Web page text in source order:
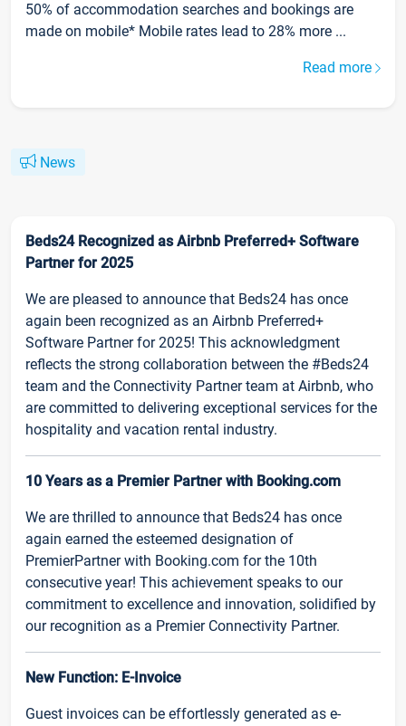
50% of accommodation searches and bookings are
made on mobile* Mobile rates lead to 28% more ...
Read more
News
Beds24 Recognized as Airbnb Preferred+ Software
Partner for 2025
We are pleased to announce that Beds24 has once
again been recognized as an Airbnb Preferred+
Software Partner for 2025! This acknowledgment
reflects the strong collaboration between the #Beds24
team and the Connectivity Partner team at Airbnb, who
are committed to delivering exceptional services for the
hospitality and vacation rental industry.
10 Years as a Premier Partner with Booking.com
We are thrilled to announce that Beds24 has once
again earned the esteemed designation of
PremierPartner with Booking.com for the 10th
consecutive year! This achievement speaks to our
commitment to excellence and innovation, solidified by
our recognition as a Premier Connectivity Partner.
New Function: E-Invoice
Guest invoices can be effortlessly generated as e-